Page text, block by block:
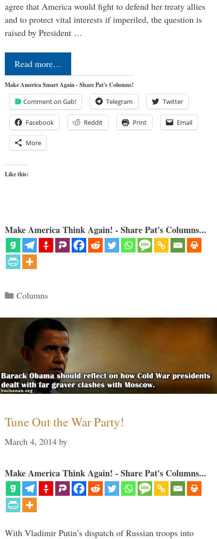
agree that America would fight to defend her treaty allies
and to protect vital interests if imperiled, the question is
raised by President …
Read more…
Make America Smart Again - Share Pat's Columns!
Comment on Gab! Telegram Twitter
Facebook Reddit Print Email
More
Like this:
Make America Think Again! - Share Pat's Columns...
Categories
Columns
Tune Out the War Party!
March 4, 2014 by
Make America Think Again! - Share Pat's Columns...
With Vladimir Putin’s dispatch of Russian troops into